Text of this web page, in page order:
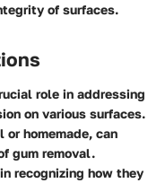
of surfaces.
role in addressing
on various surfaces.
homemade, can
gum removal.
recognizing how they